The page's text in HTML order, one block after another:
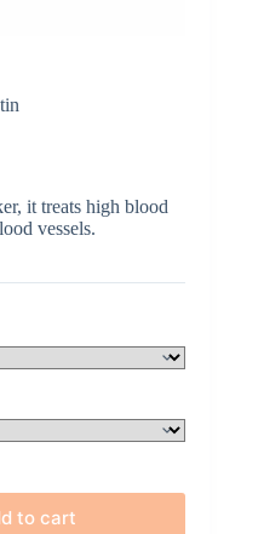
it treats high blood
vessels.
to cart